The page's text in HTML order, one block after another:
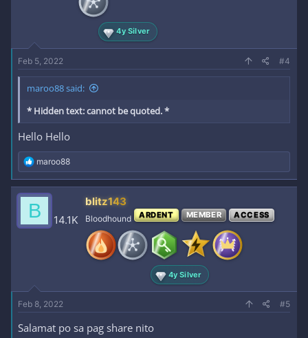
4y Silver
Feb 5, 2022 #4
maroo88 said:
* Hidden text: cannot be quoted. *
Hello Hello
R
e
a
c
t
i
o
maroo88
B 14.1K
blitz143
Bloodhound ARDENT MEMBER ACCESS
4y Silver
Feb 8, 2022 #5
Salamat po sa pag share nito